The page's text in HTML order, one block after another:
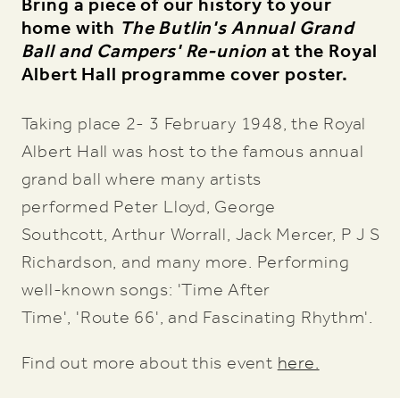
Campers&#39;
Re-
Union
Art
Campers&#39;
Re-
Union
Art
home with The Butlin's Annual Grand
Ball and Campers' Re-union at the Royal
Albert Hall programme cover poster.
Taking place 2- 3 February 1948, the Royal
Albert Hall was host to the famous annual
grand ball where many artists
performed Peter Lloyd, George
Southcott, Arthur Worrall, Jack Mercer, P J S
Richardson, and many more. Performing
well-known songs: 'Time After
Time', 'Route 66', and Fascinating Rhythm'.
Find out more about this event here.